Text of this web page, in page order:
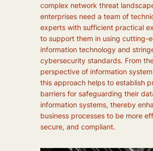
complex network threat
enterprises need a team of
experts with sufficient practical
to support them in using cutting-
information technology and
cybersecurity standards. From
perspective of information
this approach helps to establish
barriers for safeguarding their
information systems, thereby
business processes to be more
secure, and compliant.